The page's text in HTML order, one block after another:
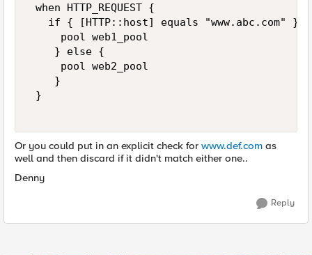
when HTTP_REQUEST {
if { [HTTP::host] equals "www.abc.com" }
     pool web1_pool
    } else {
     pool web2_pool
    }
}
Or you could put in an explicit check for www.def.com as
well and then discard if it didn't match either one..
Denny
Reply